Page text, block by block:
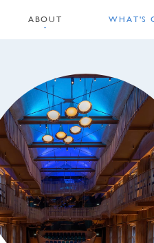
ABOUT WHAT'S